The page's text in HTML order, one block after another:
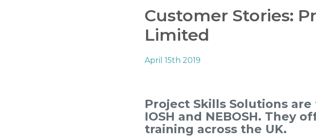
Customer Stories:
Limited
April 15th 2019
Project Skills Solutions
IOSH and NEBOSH. They
training across the UK.